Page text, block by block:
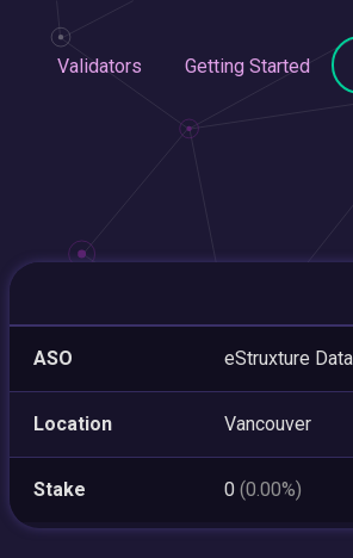
Validators Getting Started
ASO eStruxture
Location Vancouver
Stake 0 (0.00%)